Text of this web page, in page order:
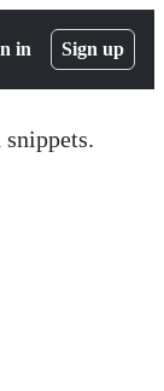
in Sign up
snippets.